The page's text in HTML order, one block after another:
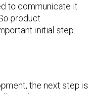
to communicate it
product
initial step.
the next step is